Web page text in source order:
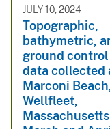
JULY 10, 2024
Topographic,
bathymetric,
ground control
data collected
Marconi
Wellfleet,